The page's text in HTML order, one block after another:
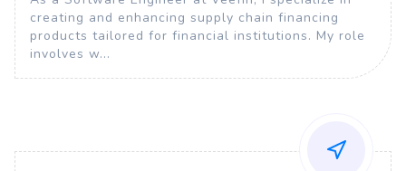
creating and enhancing supply chain financing
products tailored for financial institutions. My role
involves w...